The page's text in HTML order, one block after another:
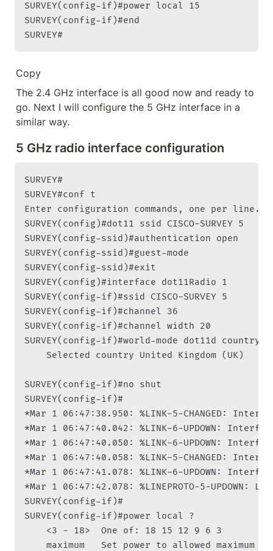
SURVEY(config-if)#power local 15
SURVEY(config-if)#end
SURVEY#
Copy
The 2.4 GHz interface is all good now and ready to
go. Next I will configure the 5 GHz interface in a
similar way.
5 GHz radio interface configuration
SURVEY#
SURVEY#conf t
Enter configuration commands, one per line.
SURVEY(config)#dot11 ssid CISCO-SURVEY 5
SURVEY(config-ssid)#authentication open
SURVEY(config-ssid)#guest-mode
SURVEY(config-ssid)#exit
SURVEY(config)#interface dot11Radio 1
SURVEY(config-if)#ssid CISCO-SURVEY 5
SURVEY(config-if)#channel 36
SURVEY(config-if)#channel width 20
SURVEY(config-if)#world-mode dot11d country-
    Selected country United Kingdom (UK)
SURVEY(config-if)#no shut
SURVEY(config-if)#
*Mar 1 06:47:38.950: %LINK-5-CHANGED:
*Mar 1 06:47:40.042: %LINK-6-UPDOWN:
*Mar 1 06:47:40.050: %LINK-6-UPDOWN:
*Mar 1 06:47:40.058: %LINK-5-CHANGED:
*Mar 1 06:47:41.078: %LINK-6-UPDOWN:
*Mar 1 06:47:42.078: %LINEPROTO-5-
SURVEY(config-if)#
SURVEY(config-if)#power local ?
    <3 - 18>  One of: 18 15 12 9 6 3
    maximum   Set power to allowed maximum